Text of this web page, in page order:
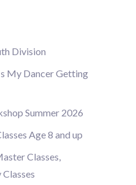
Division
My Dancer Getting
Summer 2026
Age 8 and up
Classes,